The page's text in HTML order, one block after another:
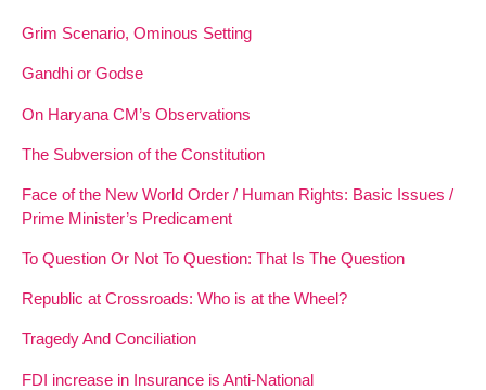
Grim Scenario, Ominous Setting
Gandhi or Godse
On Haryana CM’s Observations
The Subversion of the Constitution
Face of the New World Order / Human Rights: Basic Issues /
Prime Minister’s Predicament
To Question Or Not To Question: That Is The Question
Republic at Crossroads: Who is at the Wheel?
Tragedy And Conciliation
FDI increase in Insurance is Anti-National